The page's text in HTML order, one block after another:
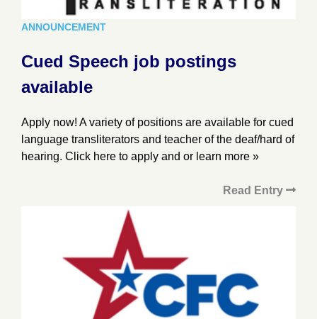
ANNOUNCEMENT
Cued Speech job postings
available
Apply now! A variety of positions are available for cued
language transliterators and teacher of the deaf/hard of
hearing. Click here to apply and or learn more »
Read Entry